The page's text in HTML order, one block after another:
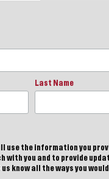
Last Name
use the information you
with you and to provide
know all the ways you